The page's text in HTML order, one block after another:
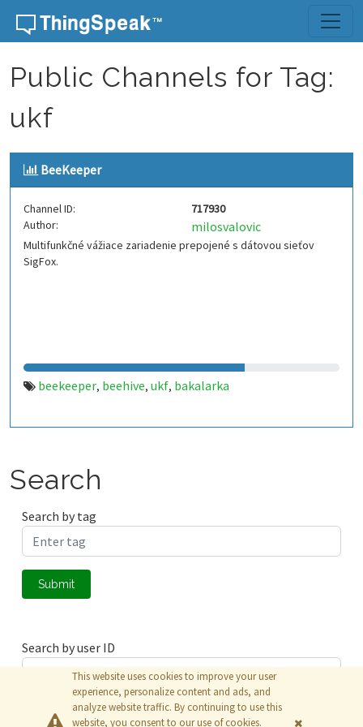
Skip to content
Public Channels for Tag:
ukf
BeeKeeper
Channel ID:
717930
Author:
milosvalovic
Multifunkčné vážiace zariadenie prepojené s dátovou sieťov
SigFox.
beekeeper, beehive, ukf, bakalarka
Search
Search by tag
Submit
Search by user ID
Submit
This website uses cookies to improve your user
experience, personalize content and ads, and
analyze website traffic. By continuing to use this
website, you consent to our use of cookies.